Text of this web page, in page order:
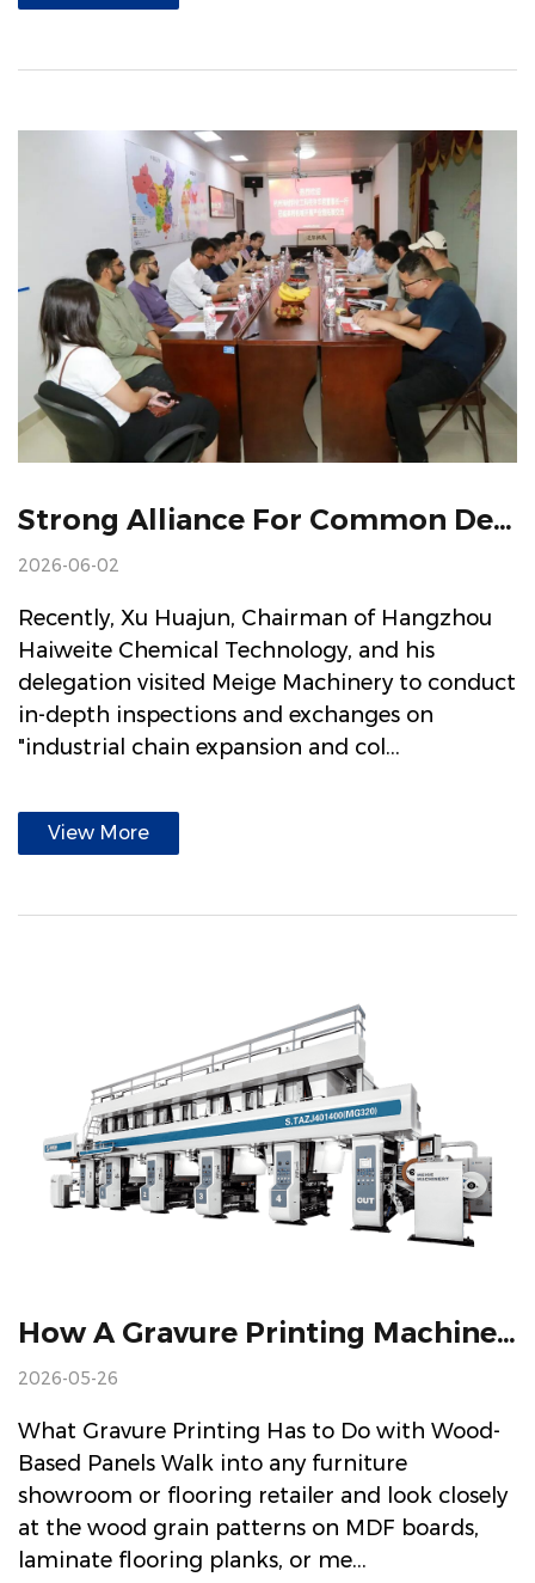
Strong Alliance For Common Development Hangzhou Haiweite Chemical Technology Visited Meige Machinery
2026-06-02
Recently, Xu Huajun, Chairman of Hangzhou
Haiweite Chemical Technology, and his
delegation visited Meige Machinery to conduct
in-depth inspections and exchanges on
"industrial chain expansion and col...
View More
How A Gravure Printing Machine For Wood-Based Panel Finishing Materials Actually Works (And Why It Matters)
2026-05-26
What Gravure Printing Has to Do with Wood-
Based Panels Walk into any furniture
showroom or flooring retailer and look closely
at the wood grain patterns on MDF boards,
laminate flooring planks, or me...